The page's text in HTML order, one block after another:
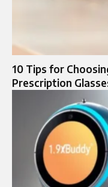
10 Tips for
Prescription